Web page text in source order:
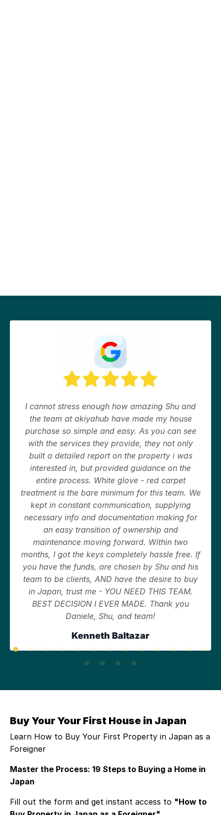
I cannot stress enough how amazing Shu and
the team at akiyahub have made my house
purchase so simple and easy. As you can see
with the services they provide, they not only
built a detailed report on the property i was
interested in, but provided guidance on the
entire process. White glove - red carpet
treatment is the bare minimum for this team. We
kept in constant communication, supplying
necessary info and documentation making for
an easy transition of ownership and
maintenance moving forward. Within two
months, I got the keys completely hassle free. If
you have the funds, are chosen by Shu and his
team to be clients, AND have the desire to buy
in Japan, trust me - YOU NEED THIS TEAM.
BEST DECISION I EVER MADE. Thank you
Daniele, Shu, and team!
Kenneth Baltazar
Buy Your Your First House in Japan
Learn How to Buy Your First Property in Japan as a
Foreigner
Master the Process: 19 Steps to Buying a Home in
Japan
Fill out the form and get instant access to "How to